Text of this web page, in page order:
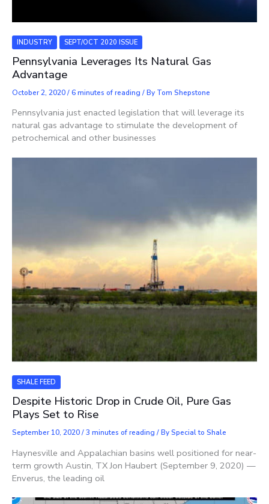
INDUSTRY SEPT/OCT 2020 ISSUE
Pennsylvania Leverages Its Natural Gas
Advantage
October 2, 2020/6 minutes of reading / By Tom Shepstone
Pennsylvania just enacted legislation that will leverage its
natural gas advantage to stimulate the development of
petrochemical and other businesses
SHALE FEED
Despite Historic Drop in Crude Oil, Pure Gas
Plays Set to Rise
September 10, 2020/3 minutes of reading / BySpecial to Shale
Haynesville and Appalachian basins well positioned for near-
term growth Austin, TX Jon Haubert (September 9, 2020) —
Enverus, the leading oil